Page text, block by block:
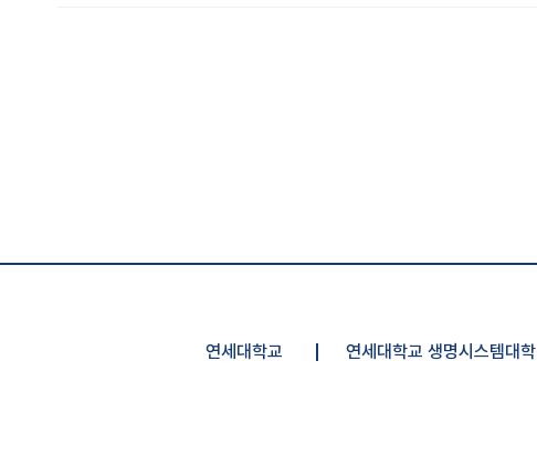
연세대학교 연세대학교 생명시스템대학